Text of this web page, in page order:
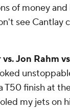
of money and
see Cantlay
Jon Rahm
T50 finish at
my jets on